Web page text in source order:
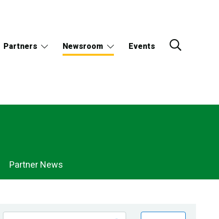
Partners Newsroom Events
Partner News